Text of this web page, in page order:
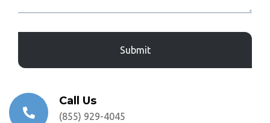
Call Us
(855) 929-4045